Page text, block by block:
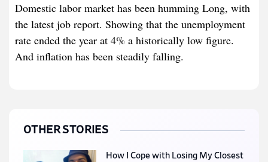
Domestic labor market has been humming Long, with
the latest job report. Showing that the unemployment
rate ended the year at 4% a historically low figure.
And inflation has been steadily falling.
OTHER STORIES
How I Cope with Losing My Closest